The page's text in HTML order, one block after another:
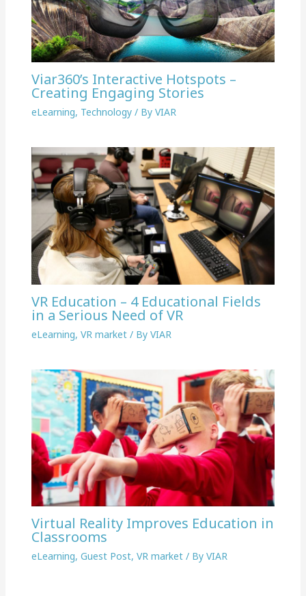
Viar360’s Interactive Hotspots –
Creating Engaging Stories
eLearning, Technology/ By VIAR
VR Education – 4 Educational Fields
in a Serious Need of VR
eLearning, VR market/ By VIAR
Virtual Reality Improves Education in
Classrooms
eLearning, Guest Post, VR market/ By VIAR